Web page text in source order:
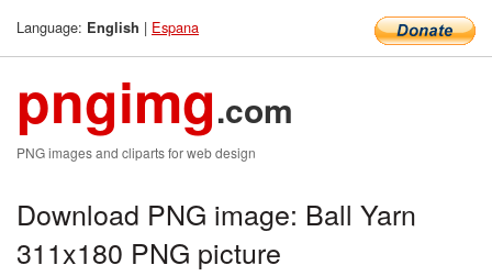
Language: English | Espana
pngimg.com
PNG images and cliparts for web design
Download PNG image: Ball Yarn
311x180 PNG picture